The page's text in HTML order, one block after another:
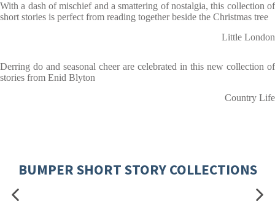
With a dash of mischief and a smattering of nostalgia, this collection of
short stories is perfect from reading together beside the Christmas tree
Little London
Derring do and seasonal cheer are celebrated in this new collection of
stories from Enid Blyton
Country Life
BUMPER SHORT STORY COLLECTIONS